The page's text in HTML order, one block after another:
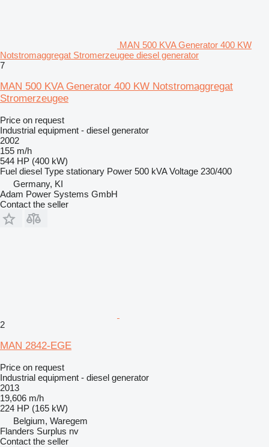
MAN 500 KVA Generator 400 KW
Notstromaggregat Stromerzeugee diesel generator
7
MAN 500 KVA Generator 400 KW Notstromaggregat
Stromerzeugee
Price on request
Industrial equipment - diesel generator
2002
155 m/h
544 HP (400 kW)
Fuel diesel Type stationary Power 500 kVA Voltage 230/400
Germany, KI
Adam Power Systems GmbH
Contact the seller
2
MAN 2842-EGE
Price on request
Industrial equipment - diesel generator
2013
19,606 m/h
224 HP (165 kW)
Belgium, Waregem
Flanders Surplus nv
Contact the seller